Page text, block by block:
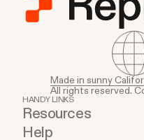
Made in sunny
All rights reserved.
HANDY LINKS
Resources
Help